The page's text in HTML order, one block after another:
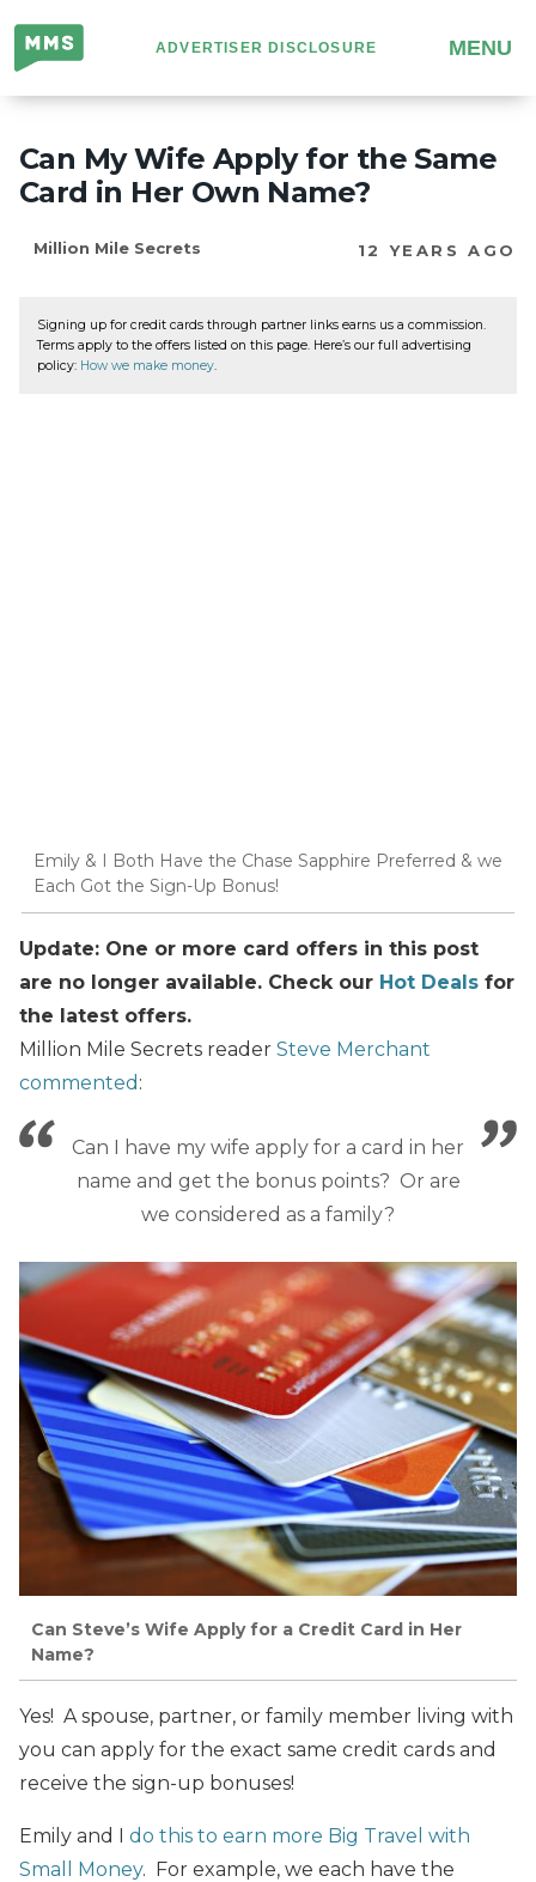
Million
Mile
Secrets
ADVERTISER DISCLOSURE MENU
Can My Wife Apply for the Same
Card in Her Own Name?
Million Mile Secrets 12 YEARS AGO
Signing up for credit cards through partner links earns us a commission.
Terms apply to the offers listed on this page. Here’s our full advertising
policy: How we make money.
Emily & I Both Have the Chase Sapphire Preferred & we
Each Got the Sign-Up Bonus!
Update: One or more card offers in this post
are no longer available. Check our Hot Deals for
the latest offers.
Million Mile Secrets reader Steve Merchant
commented :
Can I have my wife apply for a card in her
name and get the bonus points? Or are
we considered as a family?
Can Steve’s Wife Apply for a Credit Card in Her
Name?
Yes! A spouse, partner, or family member living with
you can apply for the exact same credit cards and
receive the sign-up bonuses!
Emily and I do this to earn more Big Travel with
Small Money. For example, we each have the